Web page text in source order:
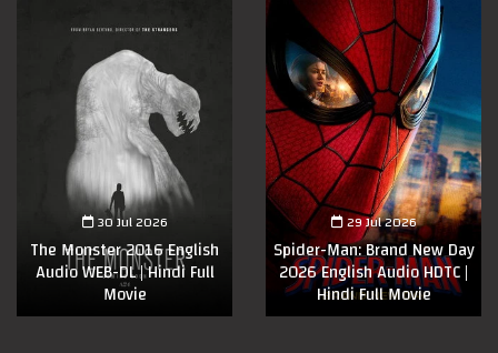
30 Jul 2026
The Monster 2016 English
Audio WEB-DL | Hindi Full
Movie
29 Jul 2026
Spider-Man: Brand New Day
2026 English Audio HDTC |
Hindi Full Movie